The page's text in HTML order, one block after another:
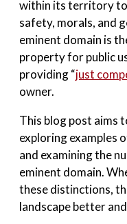
within its territory to
safety, morals, and
eminent domain is
property for public
providing “just
owner.
This blog post aims
exploring examples
and examining the
eminent domain.
these distinctions,
landscape better